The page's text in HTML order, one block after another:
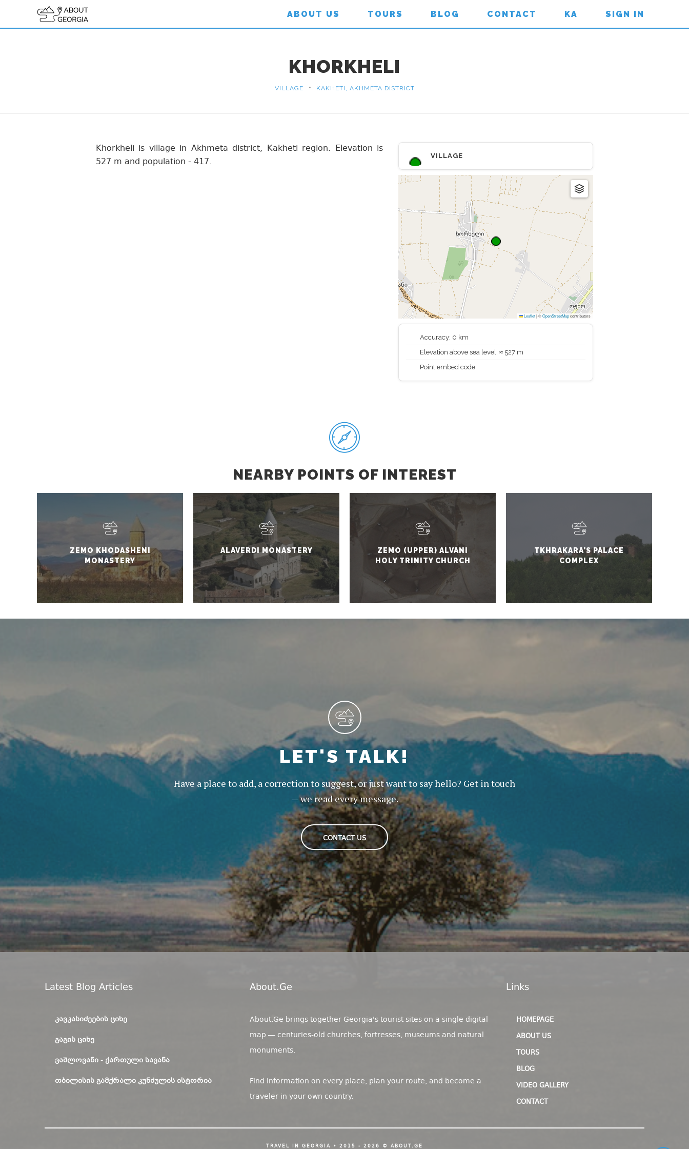
ABOUT US TOURS BLOG CONTACT KA SIGN IN
KHORKHELI
VILLAGE • KAKHETI, AKHMETA DISTRICT
VILLAGE
Leaflet|©OpenStreetMapcontributors
Accuracy: 0 km
Elevation above sea level: ≈ 527 m
Point embed code
Khorkheli is village in Akhmeta district, Kakheti region. Elevation is
527 m and population - 417.
NEARBY POINTS OF INTEREST
ZEMO KHODASHENI
MONASTERY
ALAVERDI MONASTERY
ZEMO (UPPER) ALVANI
HOLY TRINITY CHURCH
TKHRAKARA'S PALACE
COMPLEX
LET'S TALK!
Have a place to add, a correction to suggest, or just want to say hello? Get in touch
— we read every message.
CONTACT US
Latest Blog Articles
ᲙᲐᲕᲙᲐᲡᲘᲫᲔᲔᲑᲘᲡ ᲪᲘᲮᲔ
ᲒᲐᲒᲘᲡ ᲪᲘᲮᲔ
ᲕᲐᲨᲚᲝᲕᲐᲜᲘ - ᲥᲐᲠᲗᲣᲚᲘ ᲡᲐᲕᲐᲜᲐ
ᲗᲑᲘᲚᲘᲡᲘᲡ ᲒᲐᲛᲥᲠᲐᲚᲘ ᲙᲣᲜᲫᲣᲚᲘᲡ ᲘᲡᲢᲝᲠᲘᲐ
About.ge
About.Ge brings together Georgia's tourist sites on a single digital
map — centuries-old churches, fortresses, museums and natural
monuments.
Find information on every place, plan your route, and become a
traveler in your own country.
Links
HOMEPAGE
ABOUT US
TOURS
BLOG
VIDEO GALLERY
CONTACT
TRAVEL IN GEORGIA • 2015 - 2026 © ABOUT.GE